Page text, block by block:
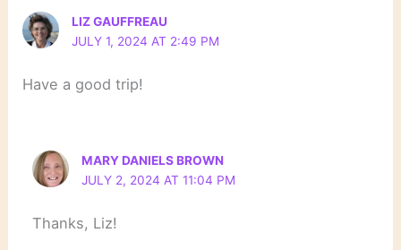
LIZ GAUFFREAU
JULY 1, 2024 AT 2:49 PM
Have a good trip!
MARY DANIELS BROWN
JULY 2, 2024 AT 11:04 PM
Thanks, Liz!